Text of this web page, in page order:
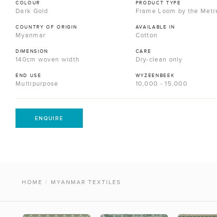
COLOUR
Dark Gold
PRODUCT TYPE
Frame Loom by the
COUNTRY OF ORIGIN
Myanmar
AVAILABLE IN
Cotton
DIMENSION
140cm woven width
CARE
Dry-clean only
END USE
Multipurpose
WYZEENBEEK
10,000 - 15,000
ENQUIRE
HOME / MYANMAR TEXTILES